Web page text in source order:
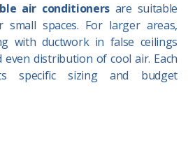
air conditioners are suitable
spaces. For larger areas,
with ductwork in false ceilings
even distribution of cool air. Each
specific sizing and budget